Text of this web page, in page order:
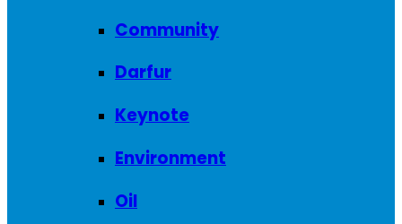
Community
Darfur
Keynote
Environment
Oil